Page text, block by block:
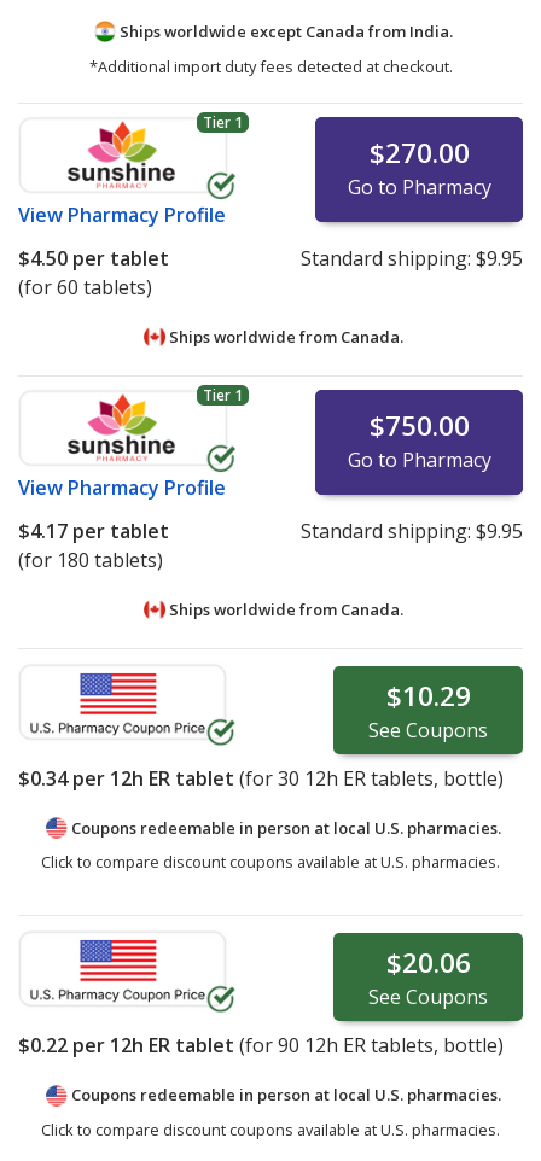
Ships worldwide except Canada from India.
*Additional import duty fees detected at checkout.
Tier 1
View Pharmacy Profile
$270.00
Go to Pharmacy
$4.50 per tablet
(for 60 tablets)
Standard shipping: $9.95
Ships worldwide from Canada.
Tier 1
View Pharmacy Profile
$750.00
Go to Pharmacy
$4.17 per tablet
(for 180 tablets)
Standard shipping: $9.95
Ships worldwide from Canada.
$10.29
See Coupons
$0.34per 12h ER tablet (for30 12h ER tablets, bottle)
Coupons redeemable in person at local U.S. pharmacies.
Click to compare discount coupons available at U.S. pharmacies.
$20.06
See Coupons
$0.22 per 12h ER tablet (for90 12h ER tablets, bottle)
Coupons redeemable in person at local U.S. pharmacies.
Click to compare discount coupons available at U.S. pharmacies.